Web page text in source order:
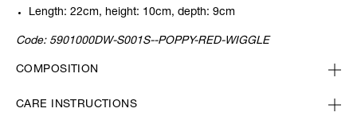
Length: 22cm, height: 10cm, depth: 9cm
Code: 5901000DW-S001S--POPPY-RED-WIGGLE
COMPOSITION
CARE INSTRUCTIONS